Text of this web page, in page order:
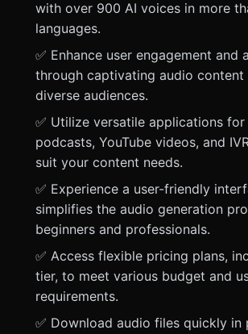
with over 900 AI voices in more
languages.
✅ Enhance user engagement and
through captivating audio
diverse audiences.
✅ Utilize versatile applications
podcasts, YouTube videos, and
suit your content needs.
✅ Experience a user-friendly
simplifies the audio generation
beginners and professionals.
✅ Access flexible pricing plans,
tier, to meet various budget and
requirements.
✅ Download audio files quickly